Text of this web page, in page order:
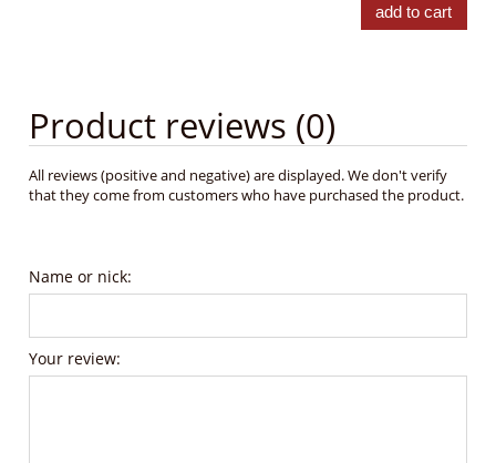
add to cart
Product reviews (0)
All reviews (positive and negative) are displayed. We don't verify
that they come from customers who have purchased the product.
Name or nick:
Your review: